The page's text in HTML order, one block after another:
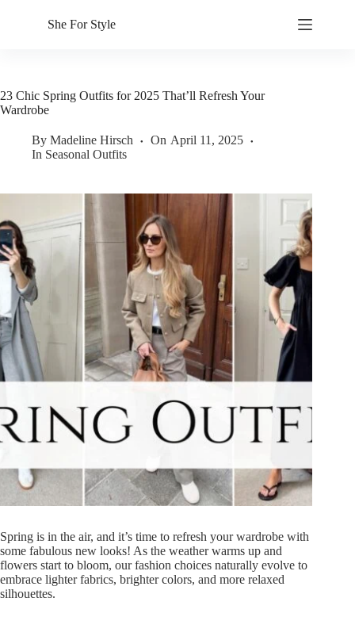
She For Style
23 Chic Spring Outfits for 2025 That’ll Refresh Your
Wardrobe
By Madeline Hirsch On April 11, 2025
In Seasonal Outfits
Spring is in the air, and it’s time to refresh your wardrobe with
some fabulous new looks! As the weather warms up and
flowers start to bloom, our fashion choices naturally evolve to
embrace lighter fabrics, brighter colors, and more relaxed
silhouettes.